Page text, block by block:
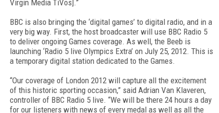
Virgin Media TiVos].”
BBC is also bringing the ‘digital games’ to digital radio, and in a
very big way. First, the host broadcaster will use BBC Radio 5
to deliver ongoing Games coverage. As well, the Beeb is
launching ‘Radio 5 live Olympics Extra’ on July 25, 2012. This is
a temporary digital station dedicated to the Games.
“Our coverage of London 2012 will capture all the excitement
of this historic sporting occasion,” said Adrian Van Klaveren,
controller of BBC Radio 5 live. “We will be there 24 hours a day
for our listeners with news of every medal as well as all the